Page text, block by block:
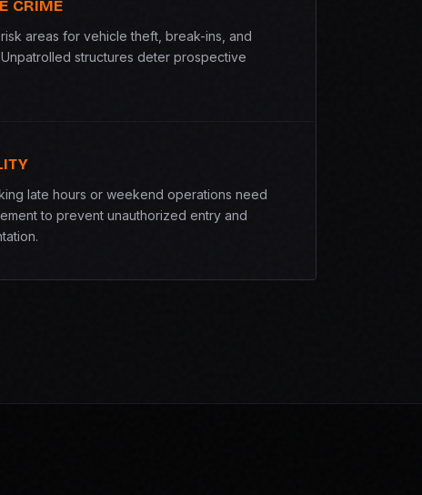
CRIME
areas for vehicle theft, break-ins, and
structures deter prospective
late hours or weekend operations need
to prevent unauthorized entry and